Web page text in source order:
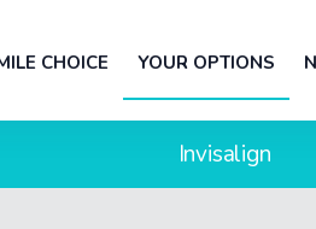
CHOICE YOUR OPTIONS
Invisalign